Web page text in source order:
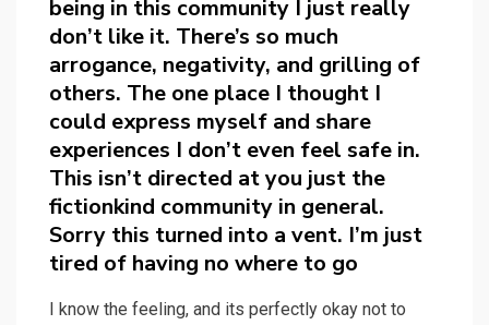
being in this community I just really
don’t like it. There’s so much
arrogance, negativity, and grilling of
others. The one place I thought I
could express myself and share
experiences I don’t even feel safe in.
This isn’t directed at you just the
fictionkind community in general.
Sorry this turned into a vent. I’m just
tired of having no where to go
I know the feeling, and its perfectly okay not to